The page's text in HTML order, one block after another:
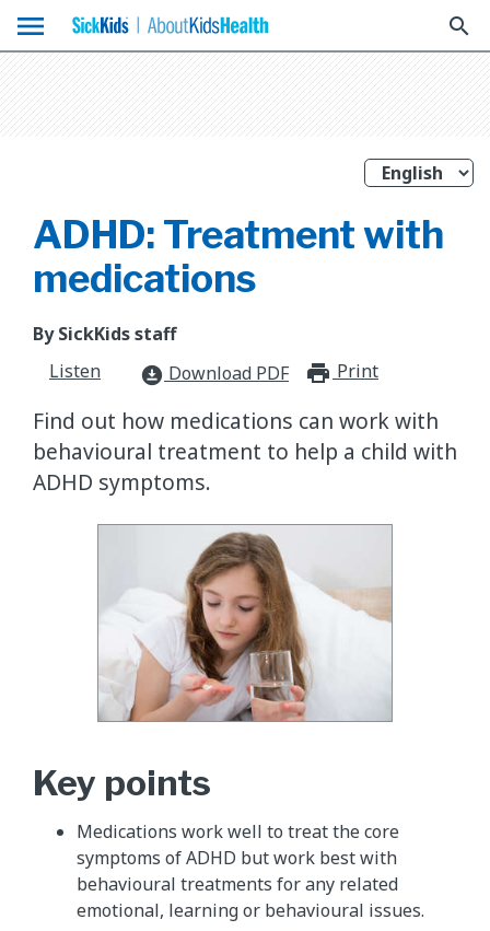
menu search
ADHD: Treatment with
medications
By SickKids staff
Listen
download_for_offline Download PDF Print
Find out how medications can work with
behavioural treatment to help a child with
ADHD symptoms.
Key points
Medications work well to treat the core
symptoms of ADHD but work best with
behavioural treatments for any related
emotional, learning or behavioural issues.